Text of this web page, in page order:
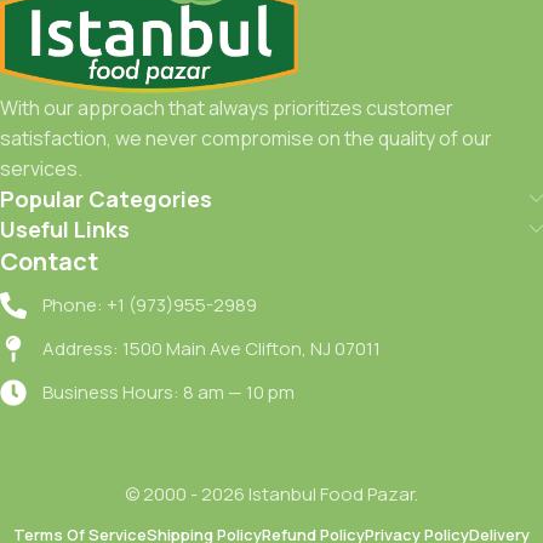
With our approach that always prioritizes customer
satisfaction, we never compromise on the quality of our
services.
Popular Categories
Useful Links
Contact
Phone: +1 (973)955-2989
Address: 1500 Main Ave Clifton, NJ 07011
Business Hours: 8 am — 10 pm
© 2000 - 2026 Istanbul Food Pazar.
Terms Of ServiceShipping PolicyRefund PolicyPrivacy PolicyDelivery